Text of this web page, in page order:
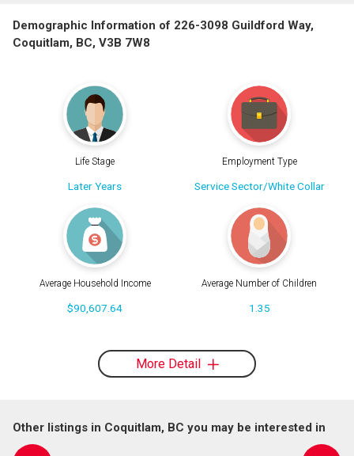
Demographic Information of 226-3098 Guildford Way,
Coquitlam, BC, V3B 7W8
Life Stage
Later Years
Employment Type
Service Sector/White Collar
Average Household Income
$90,607.64
Average Number of Children
1.35
More Detail
Other listings in Coquitlam, BC you may be interested in